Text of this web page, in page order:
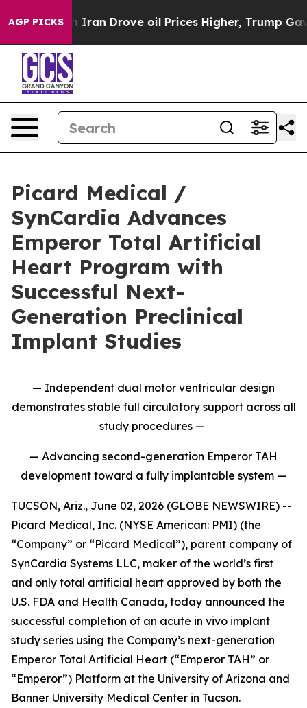
AGP PICKS
With Iran Drove oil Prices Higher, Trump Gave
Picard Medical /
SynCardia Advances
Emperor Total Artificial
Heart Program with
Successful Next-
Generation Preclinical
Implant Studies
— Independent dual motor ventricular design
demonstrates stable full circulatory support across all
study procedures —
— Advancing second-generation Emperor TAH
development toward a fully implantable system —
TUCSON, Ariz., June 02, 2026 (GLOBE NEWSWIRE) --
Picard Medical, Inc. (NYSE American: PMI) (the
“Company” or “Picard Medical”), parent company of
SynCardia Systems LLC, maker of the world’s first
and only total artificial heart approved by both the
U.S. FDA and Health Canada, today announced the
successful completion of an acute in vivo implant
study series using the Company’s next-generation
Emperor Total Artificial Heart (“Emperor TAH” or
“Emperor”) Platform at the University of Arizona and
Banner University Medical Center in Tucson.